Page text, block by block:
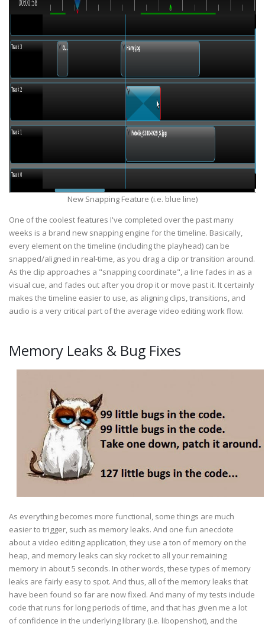
New Snapping Feature (i.e. blue line)
One of the coolest features I've completed over the past many
weeks is a brand new snapping engine for the timeline. Basically,
every element on the timeline (including the playhead) can be
snapped/aligned in real-time, as you drag a clip or transition around.
As the clip approaches a "snapping coordinate", a line fades in as a
visual cue, and fades out after you drop it or move past it. It certainly
makes the timeline easier to use, as aligning clips, transitions, and
audio is a very critical part of the average video editing work flow.
Memory Leaks & Bug Fixes
As everything becomes more functional, some things are much
easier to trigger, such as memory leaks. And one fun anecdote
about a video editing application, they use a ton of memory on the
heap, and memory leaks can sky rocket to all your remaining
memory in about 5 seconds. In other words, these types of memory
leaks are fairly easy to spot. And thus, all of the memory leaks that
have been found so far are now fixed. And many of my tests include
code that runs for long periods of time, and that has given me a lot
of confidence in the underlying library (i.e. libopenshot), and the